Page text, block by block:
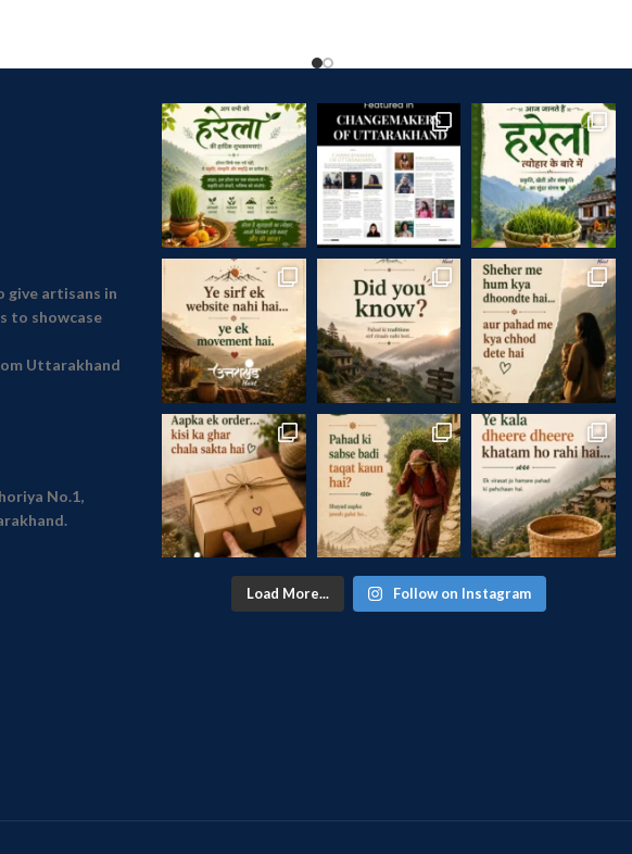
give artisans in
to showcase
Uttarakhand
No.1,
Load More... Follow on Instagram